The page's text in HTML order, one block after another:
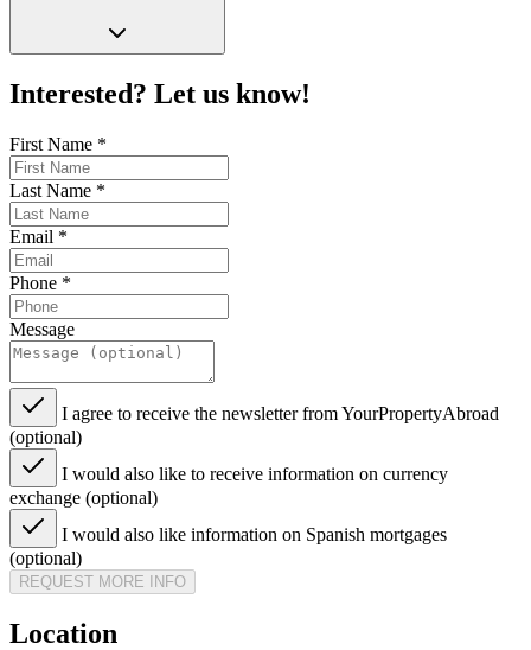
Interested? Let us know!
First Name *
Last Name *
Email *
Phone *
Message
I agree to receive the newsletter from YourPropertyAbroad
(optional)
I would also like to receive information on currency
exchange (optional)
I would also like information on Spanish mortgages
(optional)
REQUEST MORE INFO
Location